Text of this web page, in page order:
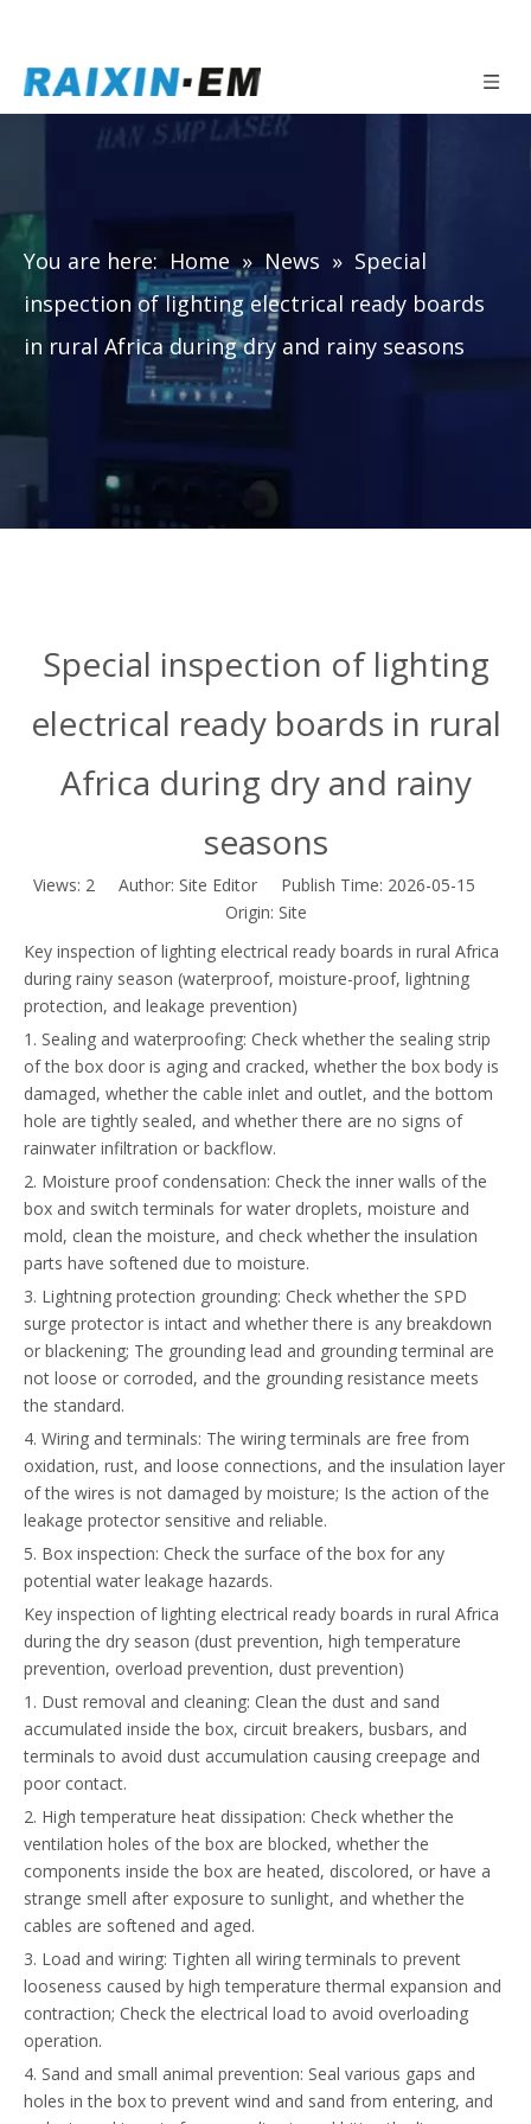
You are here: Home » News » Special
inspection of lighting electrical ready boards
in rural Africa during dry and rainy seasons
Special inspection of lighting
electrical ready boards in rural
Africa during dry and rainy
seasons
Views: 2Author: Site Editor Publish Time: 2026-05-15
Origin: Site
Key inspection of lighting electrical ready boards in rural Africa
during rainy season (waterproof, moisture-proof, lightning
protection, and leakage prevention)
1. Sealing and waterproofing: Check whether the sealing strip
of the box door is aging and cracked, whether the box body is
damaged, whether the cable inlet and outlet, and the bottom
hole are tightly sealed, and whether there are no signs of
rainwater infiltration or backflow.
2. Moisture proof condensation: Check the inner walls of the
box and switch terminals for water droplets, moisture and
mold, clean the moisture, and check whether the insulation
parts have softened due to moisture.
3. Lightning protection grounding: Check whether the SPD
surge protector is intact and whether there is any breakdown
or blackening; The grounding lead and grounding terminal are
not loose or corroded, and the grounding resistance meets
the standard.
4. Wiring and terminals: The wiring terminals are free from
oxidation, rust, and loose connections, and the insulation layer
of the wires is not damaged by moisture; Is the action of the
leakage protector sensitive and reliable.
5. Box inspection: Check the surface of the box for any
potential water leakage hazards.
Key inspection of lighting electrical ready boards in rural Africa
during the dry season (dust prevention, high temperature
prevention, overload prevention, dust prevention)
1. Dust removal and cleaning: Clean the dust and sand
accumulated inside the box, circuit breakers, busbars, and
terminals to avoid dust accumulation causing creepage and
poor contact.
2. High temperature heat dissipation: Check whether the
ventilation holes of the box are blocked, whether the
components inside the box are heated, discolored, or have a
strange smell after exposure to sunlight, and whether the
cables are softened and aged.
3. Load and wiring: Tighten all wiring terminals to prevent
looseness caused by high temperature thermal expansion and
contraction; Check the electrical load to avoid overloading
operation.
4. Sand and small animal prevention: Seal various gaps and
holes in the box to prevent wind and sand from entering, and